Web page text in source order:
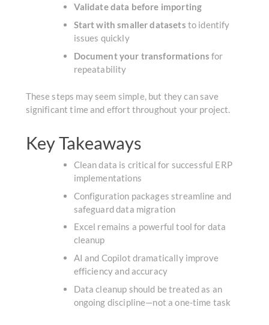
Validate data before importing
Start with smaller datasets to identify
issues quickly
Document your transformations for
repeatability
These steps may seem simple, but they can save
significant time and effort throughout your project.
Key Takeaways
Clean data is critical for successful ERP
implementations
Configuration packages streamline and
safeguard data migration
Excel remains a powerful tool for data
cleanup
AI and Copilot dramatically improve
efficiency and accuracy
Data cleanup should be treated as an
ongoing discipline—not a one-time task